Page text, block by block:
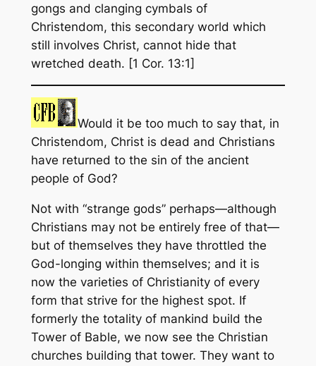
gongs and clanging cymbals of
Christendom, this secondary world which
still involves Christ, cannot hide that
wretched death. [1 Cor. 13:1]
Would it be too much to say that, in
Christendom, Christ is dead and Christians
have returned to the sin of the ancient
people of God?
Not with “strange gods” perhaps—although
Christians may not be entirely free of that—
but of themselves they have throttled the
God-longing within themselves; and it is
now the varieties of Christianity of every
form that strive for the highest spot. If
formerly the totality of mankind build the
Tower of Bable, we now see the Christian
churches building that tower. They want to